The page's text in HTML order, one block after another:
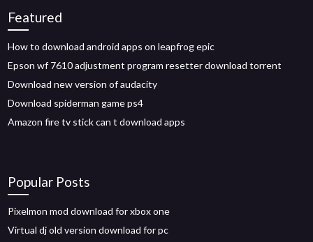
Featured
How to download android apps on leapfrog epic
Epson wf 7610 adjustment program resetter download torrent
Download new version of audacity
Download spiderman game ps4
Amazon fire tv stick can t download apps
Popular Posts
Pixelmon mod download for xbox one
Virtual dj old version download for pc